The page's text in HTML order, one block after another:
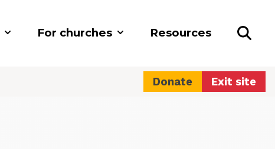
For churches Resources
Donate Exit site